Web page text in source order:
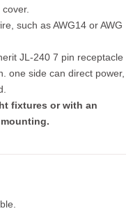
such as AWG14 or AWG
JL-240 7 pin receptacle
one side can direct power,
fixtures or with an